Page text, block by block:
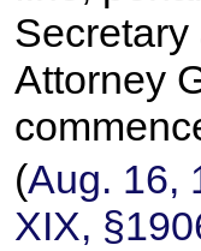
Attorney
(Aug. 16,
XIX,